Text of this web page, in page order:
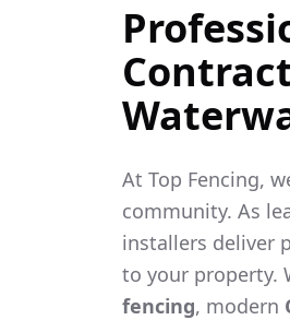
At Top Fencing,
community. As
installers deliver
to your property.
fencing, modern